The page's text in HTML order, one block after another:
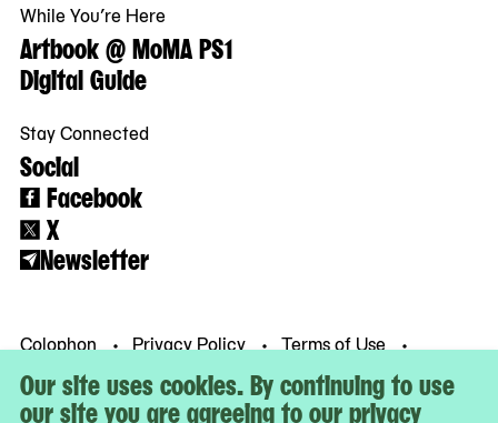
Our site uses cookies. By continuing to use
our site you are agreeing to our privacy
While You’re Here
Artbook @ MoMA PS1
Digital Guide
Stay Connected
Social
Facebook
X
Newsletter
Colophon Privacy Policy
Terms of Use
© MoMA PS1